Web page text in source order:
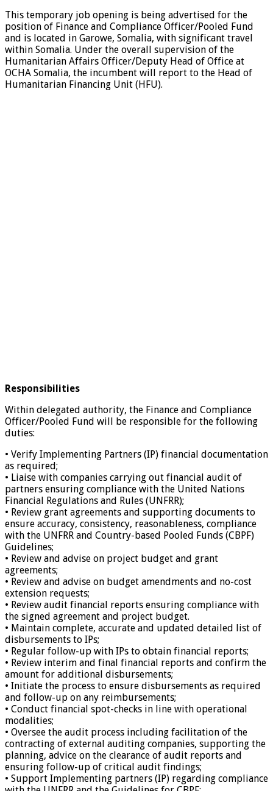
This temporary job opening is being advertised for the
position of Finance and Compliance Officer/Pooled Fund
and is located in Garowe, Somalia, with significant travel
within Somalia. Under the overall supervision of the
Humanitarian Affairs Officer/Deputy Head of Office at
OCHA Somalia, the incumbent will report to the Head of
Humanitarian Financing Unit (HFU).
Responsibilities
Within delegated authority, the Finance and Compliance
Officer/Pooled Fund will be responsible for the following
duties:
• Verify Implementing Partners (IP) financial documentation
as required;
• Liaise with companies carrying out financial audit of
partners ensuring compliance with the United Nations
Financial Regulations and Rules (UNFRR);
• Review grant agreements and supporting documents to
ensure accuracy, consistency, reasonableness, compliance
with the UNFRR and Country-based Pooled Funds (CBPF)
Guidelines;
• Review and advise on project budget and grant
agreements;
• Review and advise on budget amendments and no-cost
extension requests;
• Review audit financial reports ensuring compliance with
the signed agreement and project budget.
• Maintain complete, accurate and updated detailed list of
disbursements to IPs;
• Regular follow-up with IPs to obtain financial reports;
• Review interim and final financial reports and confirm the
amount for additional disbursements;
• Initiate the process to ensure disbursements as required
and follow-up on any reimbursements;
• Conduct financial spot-checks in line with operational
modalities;
• Oversee the audit process including facilitation of the
contracting of external auditing companies, supporting the
planning, advice on the clearance of audit reports and
ensuring follow-up of critical audit findings;
• Support Implementing partners (IP) regarding compliance